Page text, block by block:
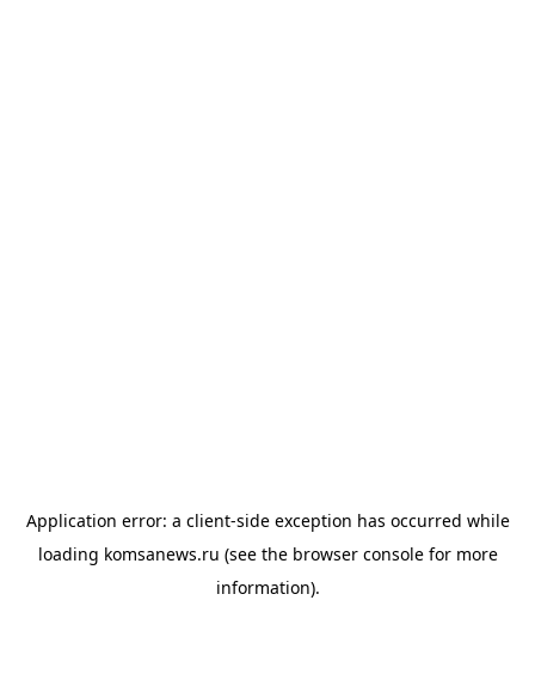
Application error: a client-side exception has occurred while
loading komsanews.ru (see the browser consolefor more
information).